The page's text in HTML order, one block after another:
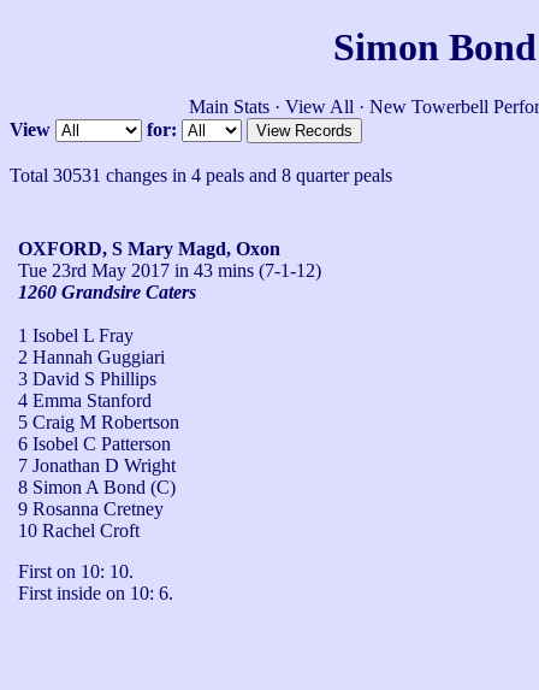
Simon
Main Stats · View All · New Towerbell
View
for:
Total 30531 changes in 4 peals and 8 quarter peals
OXFORD, S Mary Magd, Oxon
Tue 23rd May 2017 in 43 mins (7-1-12)
1260 Grandsire Caters
1 Isobel L Fray
2 Hannah Guggiari
3 David S Phillips
4 Emma Stanford
5 Craig M Robertson
6 Isobel C Patterson
7 Jonathan D Wright
8 Simon A Bond (C)
9 Rosanna Cretney
10 Rachel Croft
First on 10: 10.
First inside on 10: 6.